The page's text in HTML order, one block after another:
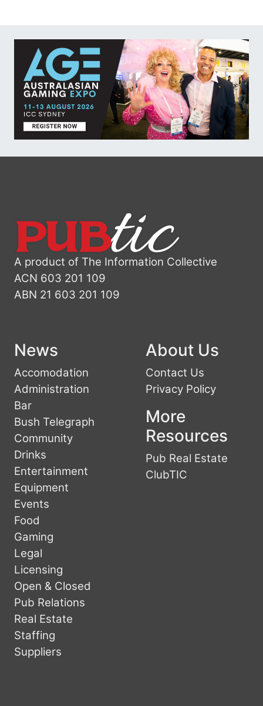
A product of The Information Collective
ACN 603 201 109
ABN 21 603 201 109
News
Accomodation
Administration
Bar
Bush Telegraph
Community
Drinks
Entertainment
Equipment
Events
Food
Gaming
Legal
Licensing
Open & Closed
Pub Relations
Real Estate
Staffing
Suppliers
About Us
Contact Us
Privacy Policy
More
Resources
Pub Real Estate
ClubTIC